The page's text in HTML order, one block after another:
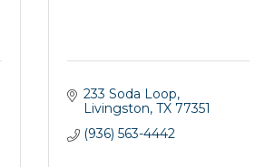
233 Soda Loop
Livingston TX 77351
(936) 563-4442